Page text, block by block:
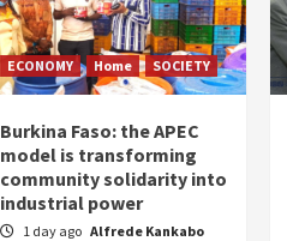
ECONOMY Home SOCIETY
Burkina Faso: the APEC
model is transforming
community solidarity into
industrial power
1 day ago Alfrede Kankabo